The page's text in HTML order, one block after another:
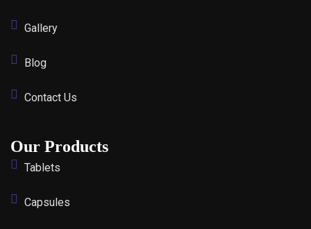
Gallery
Blog
Contact Us
Our Products
Tablets
Capsules